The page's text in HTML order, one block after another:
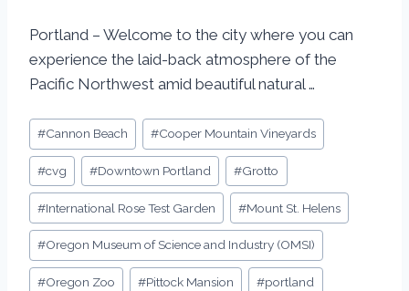
Portland – Welcome to the city where you can
experience the laid-back atmosphere of the
Pacific Northwest amid beautiful natural …
#Cannon Beach #Cooper Mountain Vineyards
#cvg #Downtown Portland #Grotto
#International Rose Test Garden #Mount St. Helens
#Oregon Museum of Science and Industry (OMSI)
#Oregon Zoo #Pittock Mansion #portland